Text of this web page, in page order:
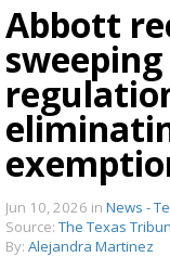
Abbott
Jun 10, 2026 in News -
Source: The Texas
By: Alejandra Martinez